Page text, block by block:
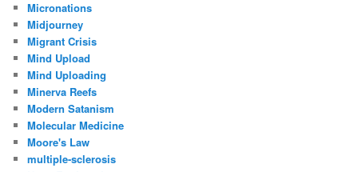
Micronations
Midjourney
Migrant Crisis
Mind Upload
Mind Uploading
Minerva Reefs
Modern Satanism
Molecular Medicine
Moore's Law
multiple-sclerosis